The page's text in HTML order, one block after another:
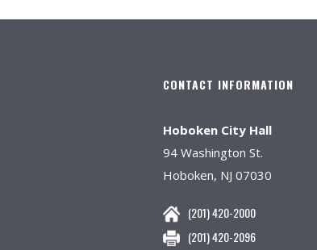
CONTACT INFORMATION
Hoboken City Hall
94 Washington St.
Hoboken, NJ 07030
(201) 420-2000
(201) 420-2096